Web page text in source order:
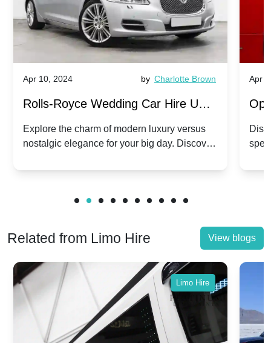
Apr 10, 2024 by Charlotte Brown
Rolls-Royce Wedding Car Hire UK:
Dawn vs. Corniche | Modern Luxury
vs. Nostalgic Elegance
Explore the charm of modern luxury versus
nostalgic elegance for your big day. Discover
Apr
Related from Limo Hire View blogs
Limo Hire